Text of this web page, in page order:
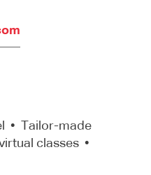
• Tailor-made
classes •